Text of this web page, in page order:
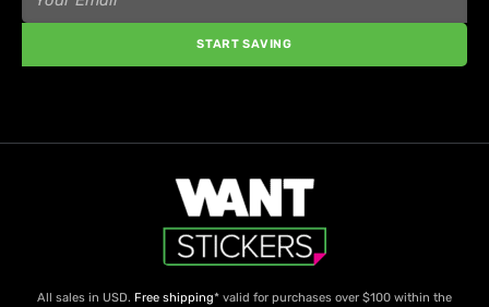
START SAVING
All sales in USD. Free shipping* valid for purchases over $100 within the